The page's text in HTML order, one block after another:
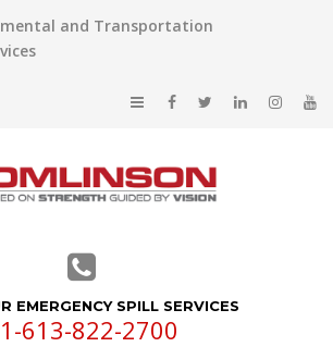
and Transportation
EMERGENCY SPILL SERVICES
1-613-822-2700